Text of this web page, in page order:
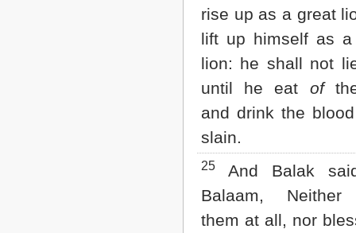
rise up as a great
lift up himself as a
lion: he shall not
until he eat of
and drink the
slain.
25
And Balak
Balaam, Neither
them at all, nor